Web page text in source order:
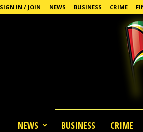
SIGN IN / JOIN NEWS BUSINESS CRIME
NEWS BUSINESS CRIME